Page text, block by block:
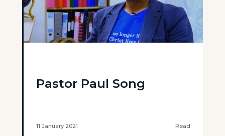
Pastor Paul Song
11 January 2021 Read